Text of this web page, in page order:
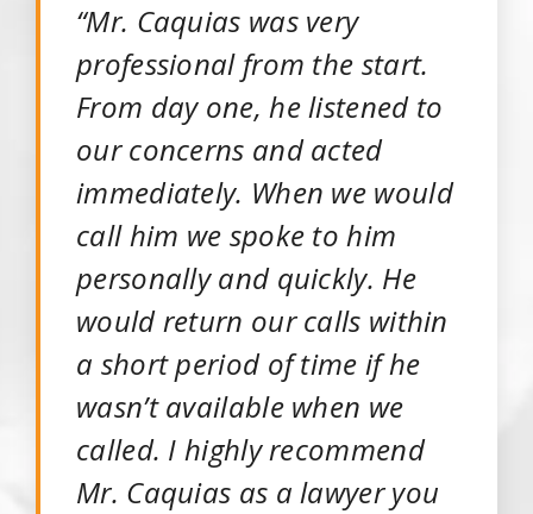
“Mr. Caquias was very
professional from the start.
From day one, he listened to
our concerns and acted
immediately. When we would
call him we spoke to him
personally and quickly. He
would return our calls within
a short period of time if he
wasn’t available when we
called. I highly recommend
Mr. Caquias as a lawyer you